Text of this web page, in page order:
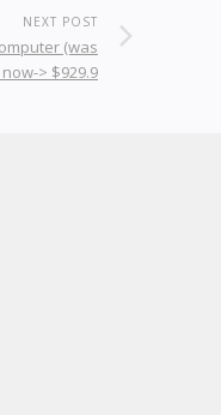
NEXT POST
(was
now-> $929.9